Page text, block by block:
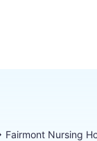
Fairmont Nursing